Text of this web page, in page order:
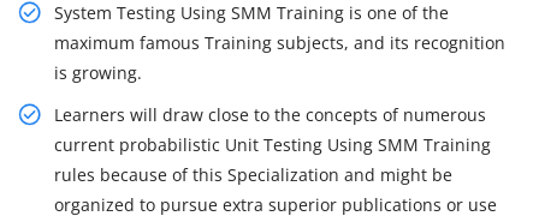
System Testing Using SMM Training is one of the
maximum famous Training subjects, and its recognition
is growing.
Learners will draw close to the concepts of numerous
current probabilistic Unit Testing Using SMM Training
rules because of this Specialization and might be
organized to pursue extra superior publications or use